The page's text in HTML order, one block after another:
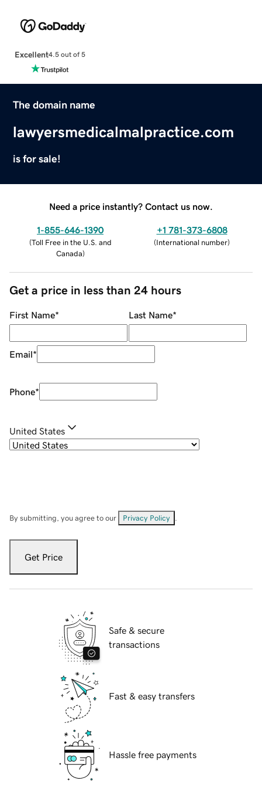
Excellent4.5 out of 5
The domain name
lawyersmedicalmalpractice.com
is for sale!
Need a price instantly? Contact us now.
1-855-646-1390
(Toll Free in the U.S. and
Canada)
+1 781-373-6808
(International number)
Get a price in less than 24 hours
First Name* Last Name*
Email*
Phone*
United States
By submitting, you agree to our Privacy Policy
Get Price
Safe & secure
transactions
Fast & easy transfers
Hassle free payments